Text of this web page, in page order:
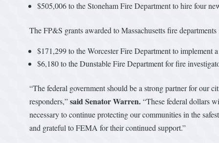
$505,006 to the Stoneham Fire Department to hire four
The FP&S grants awarded to Massachusetts fire
$171,299 to the Worcester Fire Department to
$6,180 to the Dunstable Fire Department for fire
“The federal government should be a strong partner for our
responders,”said Senator Warren.“These federal dollars
necessary to continue protecting our communities in the
and grateful to FEMA for their continued support.”